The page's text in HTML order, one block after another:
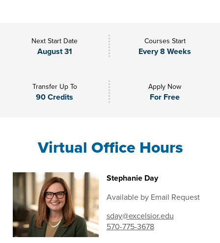
Next Start Date
August 31
Courses Start
Every 8 Weeks
Transfer Up To
90 Credits
Apply Now
For Free
Virtual Office Hours
Stephanie Day
Available by Email Request
sday@excelsior.edu
570-775-3678